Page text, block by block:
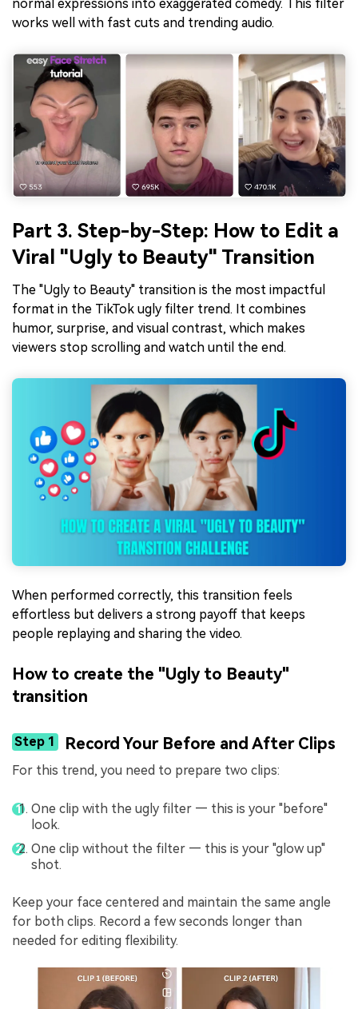
normal expressions into exaggerated comedy. This filter
works well with fast cuts and trending audio.
Part 3. Step-by-Step: How to Edit a
Viral "Ugly to Beauty" Transition
The "Ugly to Beauty" transition is the most impactful
format in the TikTok ugly filter trend. It combines
humor, surprise, and visual contrast, which makes
viewers stop scrolling and watch until the end.
When performed correctly, this transition feels
effortless but delivers a strong payoff that keeps
people replaying and sharing the video.
How to create the "Ugly to Beauty"
transition
Step 1 Record Your Before and After Clips
For this trend, you need to prepare two clips:
One clip with the ugly filter — this is your "before"
look.
One clip without the filter — this is your "glow up"
shot.
Keep your face centered and maintain the same angle
for both clips. Record a few seconds longer than
needed for editing flexibility.